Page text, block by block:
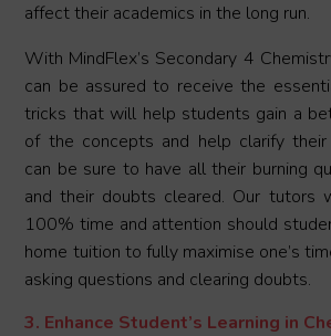
affect their academics in the long run.
With MindFlex’s Secondary 4
can be assured to receive the
tricks that will help students gain a
of the concepts and help clarify
can be sure to have all their burning
and their doubts cleared. Our tutors
100% time and attention should
home tuition to fully maximise one’s
asking questions and clearing doubts.
3. Enhance Student’s Learning in